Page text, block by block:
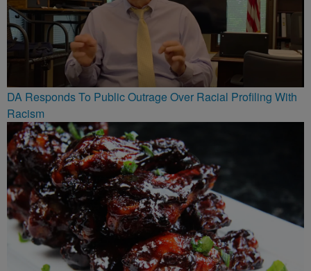
DA Responds To Public Outrage Over Racial Profiling With
Racism